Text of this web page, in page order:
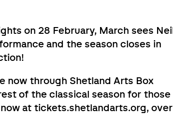
on 28 February, March sees Neil
and the season closes in
now through Shetland Arts Box
of the classical season for those
at tickets.shetlandarts.org, over